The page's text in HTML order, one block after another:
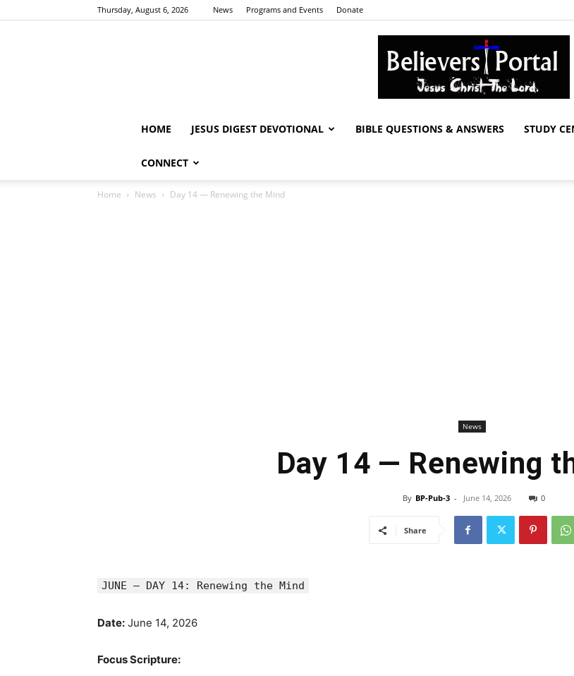
Thursday, August 6, 2026 News Programs and Events Donate
HOME JESUS DIGEST DEVOTIONAL BIBLE QUESTIONS & ANSWERS STUDY
CONNECT
Home News Day 14 — Renewing the Mind
News
Day 14 — Renewing
By BP-Pub-3 - June 14, 2026 0
Share
JUNE — DAY 14: Renewing the Mind
Date: June 14, 2026
Focus Scripture: